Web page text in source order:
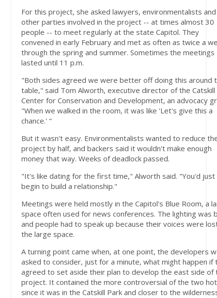
For this project, she asked lawyers, environmentalists and
other parties involved in the project -- at times almost 30
people -- to meet regularly at the state Capitol. They
convened in early February and met as often as twice a
through the spring and summer. Sometimes the meetings
lasted until 11 p.m.
"Both sides agreed we were better off doing this around
table," said Tom Alworth, executive director of the Catskill
Center for Conservation and Development, an advocacy
"When we walked in the room, it was like 'Let's give this a
chance.' "
But it wasn't easy. Environmentalists wanted to reduce
project by half, and backers said it wouldn't make enough
money that way. Weeks of deadlock passed.
"It's like dating for the first time," Alworth said. "You'd just
begin to build a relationship."
Meetings were held mostly in the Capitol's Blue Room, a
space often used for news conferences. The lighting was
and people had to speak up because their voices were
the large space.
A turning point came when, at one point, the developers
asked to consider, just for a minute, what might happen if
agreed to set aside their plan to develop the east side of
project. It contained the more controversial of the two
since it was in the Catskill Park and closer to the